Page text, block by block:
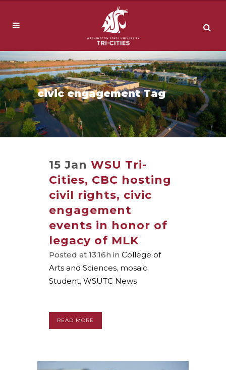
civic engagement Tag
15 Jan WSU Tri-
Cities, CBC hosting
civil rights, civic
engagement
events in honor of
legacy of MLK
Posted at 13:16h in College of
Arts and Sciences, mosaic,
Student, WSUTC News
READ MORE